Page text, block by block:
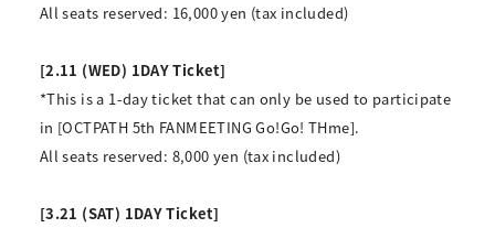
All seats reserved: 16,000 yen (tax included)
[2.11 (WED) 1DAY Ticket]
*This is a 1-day ticket that can only be used to participate
in [OCTPATH 5th FANMEETING Go!Go! THme].
All seats reserved: 8,000 yen (tax included)
[3.21 (SAT) 1DAY Ticket]